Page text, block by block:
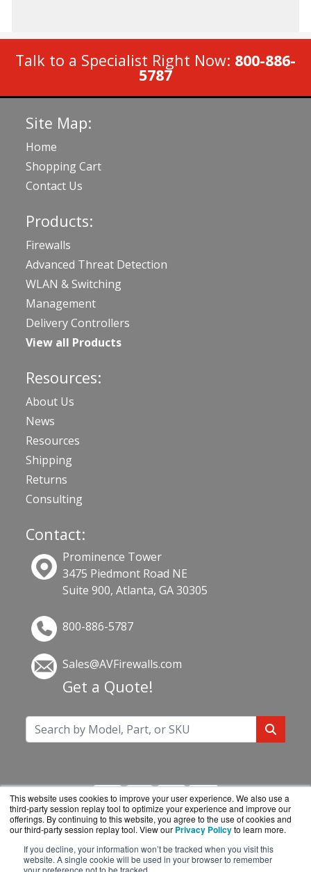
This website uses cookies to improve your user experience. We also use a
third-party session replay tool to optimize your experience and improve our
offerings. By continuing to this website, you agree to the use of cookies and
our third-party session replay tool. View our Privacy Policyto learn more.
If you decline, your information won’t be tracked when you visit this
website. A single cookie will be used in your browser to remember
your preference not to be tracked.
Talk to a Specialist Right Now: 800-886-
5787
Site Map:
Home
Shopping Cart
Contact Us
Products:
Firewalls
Advanced Threat Detection
WLAN & Switching
Management
Delivery Controllers
View all Products
Resources:
About Us
News
Resources
Shipping
Returns
Consulting
Contact:
Prominence Tower
3475 Piedmont Road NE
Suite 900, Atlanta, GA 30305
800-886-5787
Sales@AVFirewalls.com
Get a Quote!
AVFirewalls.com is a division ofBlueAlly, an